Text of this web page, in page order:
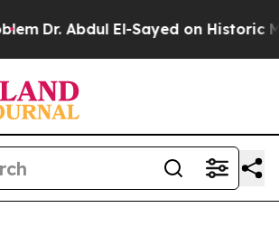
Dr. Abdul El-Sayed on Historic